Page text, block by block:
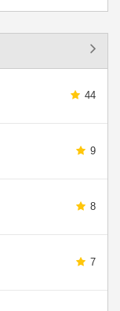
44
9
8
7